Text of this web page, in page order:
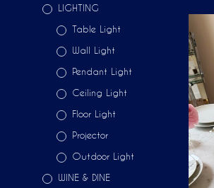
LIGHTING
Table Light
Wall Light
Pendant Light
Ceiling Light
Floor Light
Projector
Outdoor Light
WINE & DINE